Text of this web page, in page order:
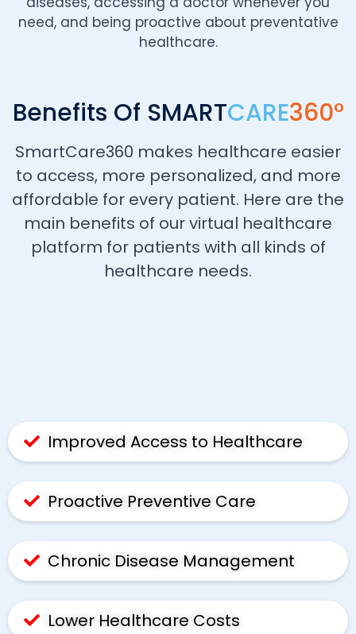
need, and being proactive about preventative
healthcare.
Benefits Of SMARTCARE360°
SmartCare360 makes healthcare easier
to access, more personalized, and more
affordable for every patient. Here are the
main benefits of our virtual healthcare
platform for patients with all kinds of
healthcare needs.
Improved Access to Healthcare
Proactive Preventive Care
Chronic Disease Management
Lower Healthcare Costs